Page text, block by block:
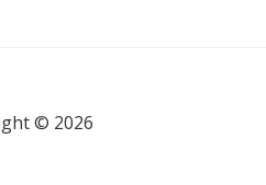
© 2026